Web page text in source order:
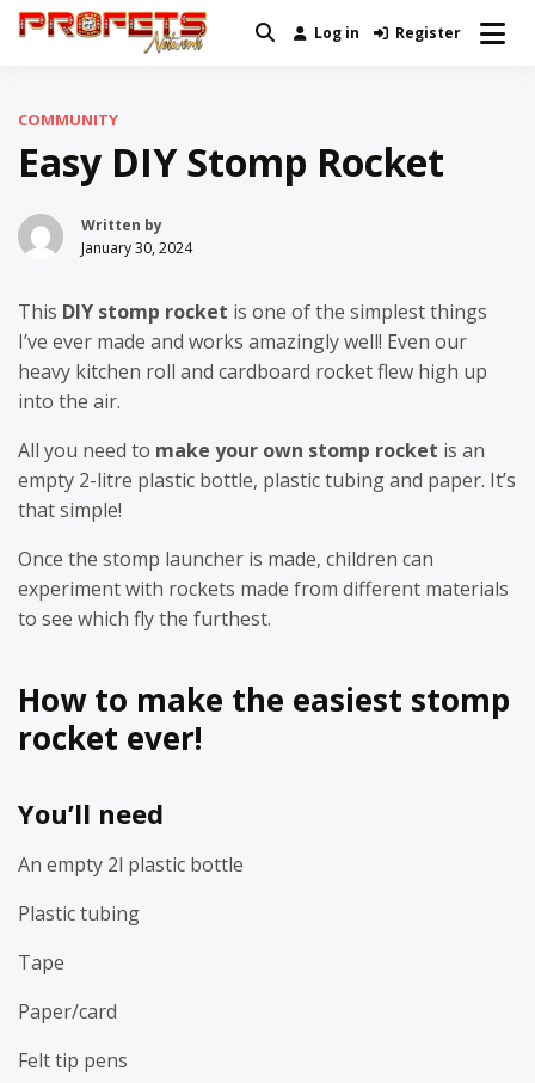
Skip
Real News and Information Created
Log in Register
COMMUNITY
Easy DIY Stomp Rocket
Written by
January 30, 2024
This DIY stomp rocket is one of the simplest things
I’ve ever made and works amazingly well! Even our
heavy kitchen roll and cardboard rocket flew high up
into the air.
All you need to make your own stomp rocket is an
empty 2-litre plastic bottle, plastic tubing and paper. It’s
that simple!
Once the stomp launcher is made, children can
experiment with rockets made from different materials
to see which fly the furthest.
How to make the easiest stomp
rocket ever!
You’ll need
An empty 2l plastic bottle
Plastic tubing
Tape
Paper/card
Felt tip pens